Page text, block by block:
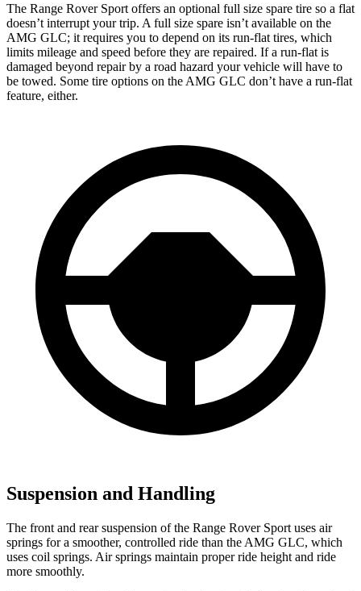
The Range Rover Sport offers an optional full size spare tire so a flat
doesn’t interrupt your trip. A full size spare isn’t available on the
AMG GLC; it requires you to depend on its run-flat tires, which
limits mileage and speed before they are repaired. If a run-flat is
damaged beyond repair by a road hazard your vehicle will have to
be towed. Some tire options on the AMG GLC don’t have a run-flat
feature, either.
Suspension and Handling
The front and rear suspension of the Range Rover Sport uses air
springs for a smoother, controlled ride than the AMG GLC, which
uses coil springs. Air springs maintain proper ride height and ride
more smoothly.